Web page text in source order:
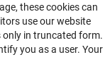
these cookies can
use our website
only in truncated form.
you as a user. Your